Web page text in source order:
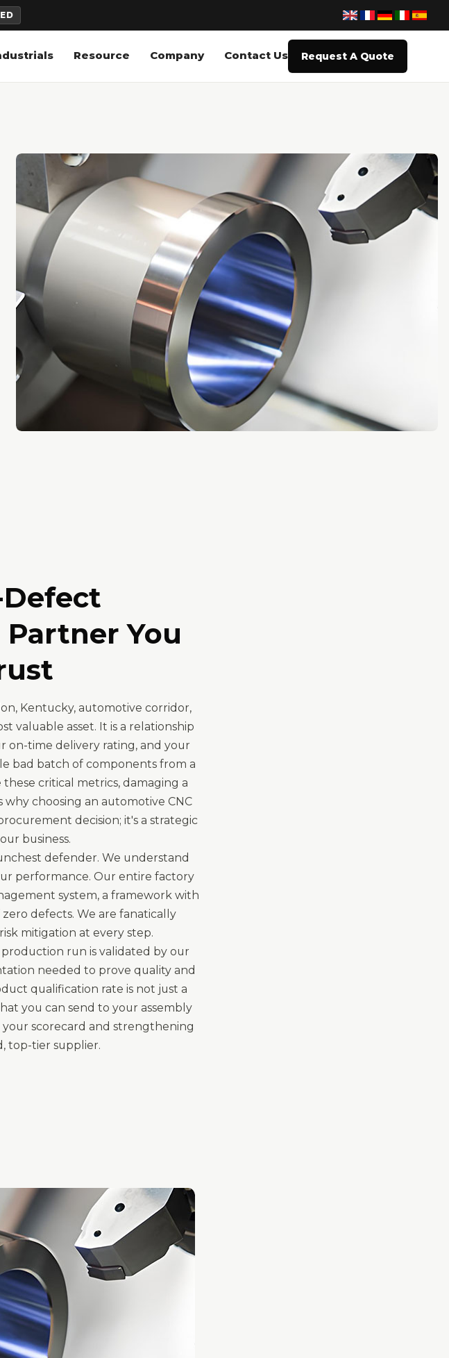
Resource Company Contact Us Request A Quote
You
Kentucky, automotive corridor,
valuable asset. It is a relationship
on-time delivery rating, and your
bad batch of components from a
critical metrics, damaging a
choosing an automotive CNC
decision; it's a strategic
business.
defender. We understand
performance. Our entire factory
system, a framework with
defects. We are fanatically
mitigation at every step.
run is validated by our
needed to prove quality and
qualification rate is not just a
you can send to your assembly
scorecard and strengthening
top-tier supplier.